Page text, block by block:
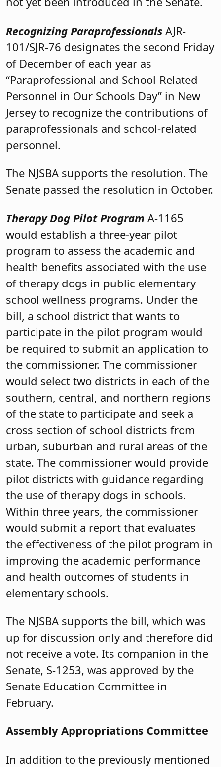
Recognizing Paraprofessionals AJR-
101/SJR-76 designates the second Friday
of December of each year as
“Paraprofessional and School-Related
Personnel in Our Schools Day” in New
Jersey to recognize the contributions of
paraprofessionals and school-related
personnel.
The NJSBA supports the resolution. The
Senate passed the resolution in October.
Therapy Dog Pilot Program A-1165
would establish a three-year pilot
program to assess the academic and
health benefits associated with the use
of therapy dogs in public elementary
school wellness programs. Under the
bill, a school district that wants to
participate in the pilot program would
be required to submit an application to
the commissioner. The commissioner
would select two districts in each of the
southern, central, and northern regions
of the state to participate and seek a
cross section of school districts from
urban, suburban and rural areas of the
state. The commissioner would provide
pilot districts with guidance regarding
the use of therapy dogs in schools.
Within three years, the commissioner
would submit a report that evaluates
the effectiveness of the pilot program in
improving the academic performance
and health outcomes of students in
elementary schools.
The NJSBA supports the bill, which was
up for discussion only and therefore did
not receive a vote. Its companion in the
Senate, S-1253, was approved by the
Senate Education Committee in
February.
Assembly Appropriations Committee
In addition to the previously mentioned